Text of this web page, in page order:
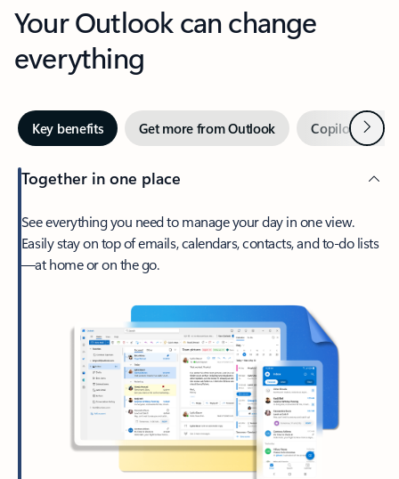
Your Outlook can change
everything
Key benefits Get more from Outlook Copilot inNext
Together in one place
See everything you need to manage your day in one view.
Easily stay on top of emails, calendars, contacts, and to-do lists
—at home or on the go.